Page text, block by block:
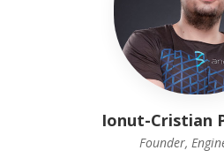
Ionut-Cristian
Founder,